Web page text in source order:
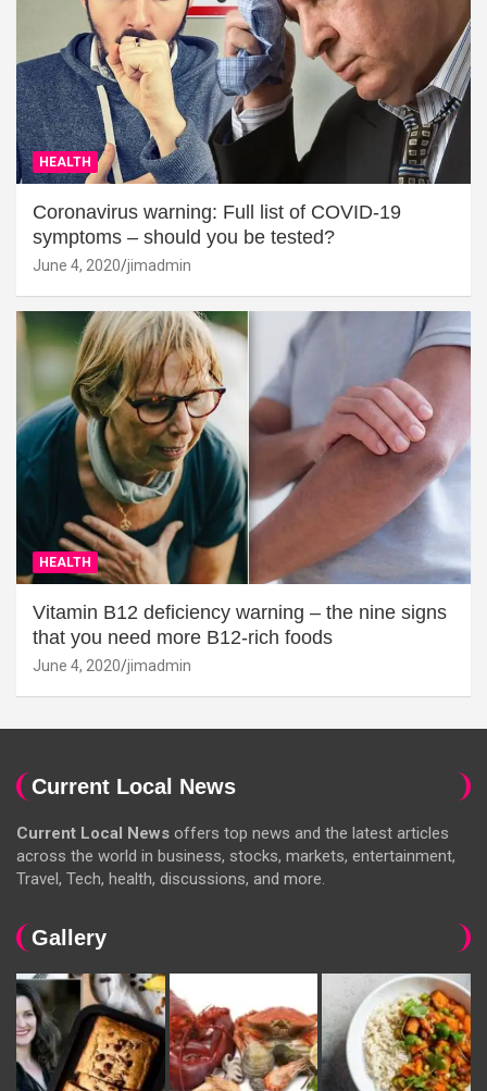
HEALTH
Coronavirus warning: Full list of COVID-19
symptoms – should you be tested?
June 4, 2020 jimadmin
HEALTH
Vitamin B12 deficiency warning – the nine signs
that you need more B12-rich foods
June 4, 2020 jimadmin
Current Local News
Current Local News offers top news and the latest articles
across the world in business, stocks, markets, entertainment,
Travel, Tech, health, discussions, and more.
Gallery